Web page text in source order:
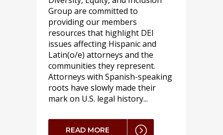
Group are committed to
providing our members
resources that highlight DEI
issues affecting Hispanic and
Latin(o/e) attorneys and the
communities they represent.
Attorneys with Spanish-speaking
roots have slowly made their
mark on U.S. legal history...
READ MORE